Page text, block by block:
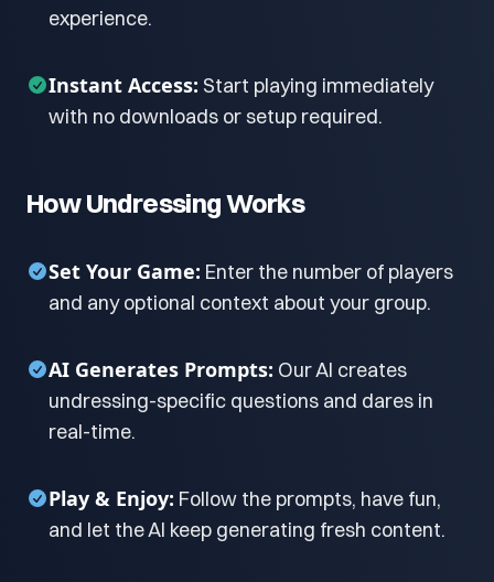
experience.
Instant Access: Start playing immediately
with no downloads or setup required.
How Undressing Works
Set Your Game: Enter the number of players
and any optional context about your group.
AI Generates Prompts: Our AI creates
undressing-specific questions and dares in
real-time.
Play & Enjoy: Follow the prompts, have fun,
and let the AI keep generating fresh content.